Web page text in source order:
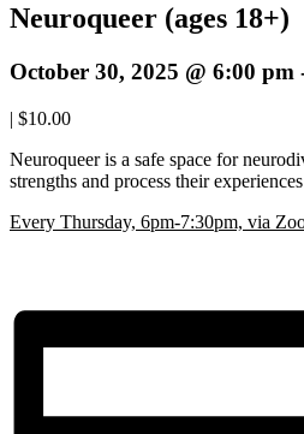
Neuroqueer (ages 18+)
October 30, 2025 @ 6:00 pm
| $10.00
Neuroqueer is a safe space for
strengths and process their
Every Thursday, 6pm-7:30pm, via